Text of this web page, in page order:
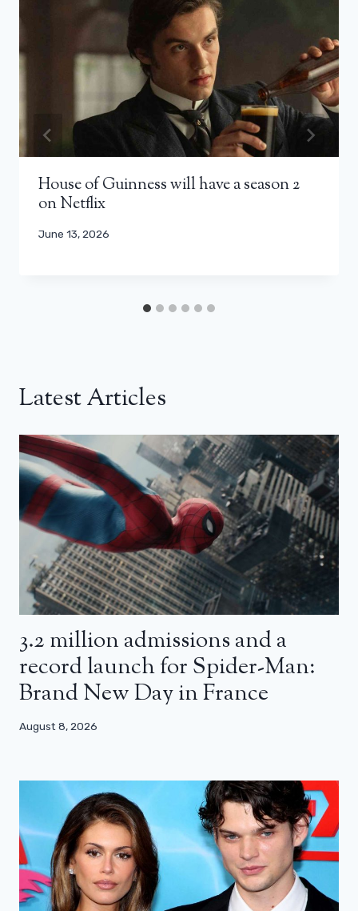
House of Guinness will have a season 2
on Netflix
June 13, 2026
Latest Articles
3.2 million admissions and a
record launch for Spider-Man:
Brand New Day in France
August 8, 2026